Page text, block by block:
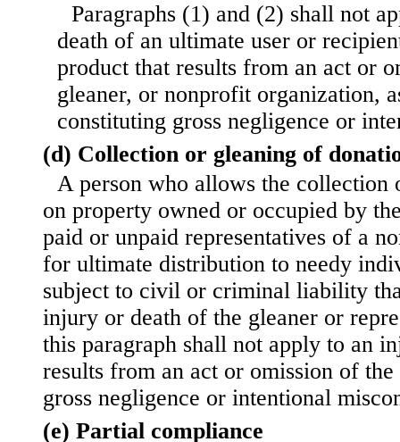
Paragraphs (1) and (2) shall not
death of an ultimate user or
product that results from an act or
gleaner, or nonprofit organization,
constituting gross negligence or
(d) Collection or gleaning of
A person who allows the collection
on property owned or occupied by
paid or unpaid representatives of a
for ultimate distribution to needy
subject to civil or criminal liability
injury or death of the gleaner or
this paragraph shall not apply to an
results from an act or omission of
gross negligence or intentional
(e) Partial compliance